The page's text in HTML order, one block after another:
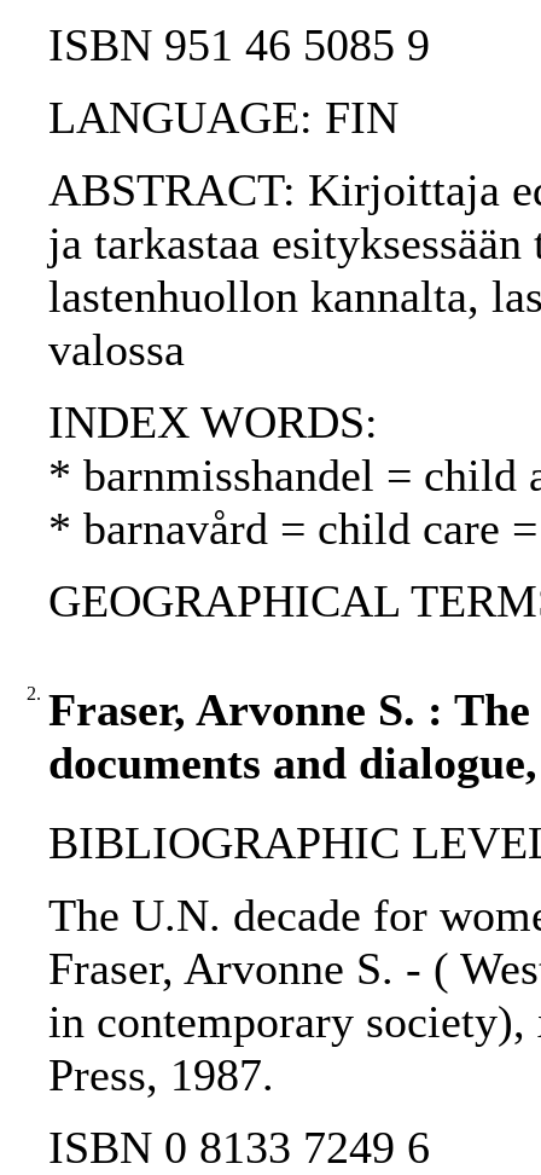
ISBN 951 46 5085 9
LANGUAGE: FIN
ABSTRACT: Kirjoittaja
ja tarkastaa
lastenhuollon kannalta,
valossa
INDEX WORDS:
* barnmisshandel = child
* barnavård = child care
GEOGRAPHICAL
2. Fraser, Arvonne S. :
documents and
BIBLIOGRAPHIC
The U.N. decade for
Fraser, Arvonne S. - (
in contemporary
Press, 1987.
ISBN 0 8133 7249 6